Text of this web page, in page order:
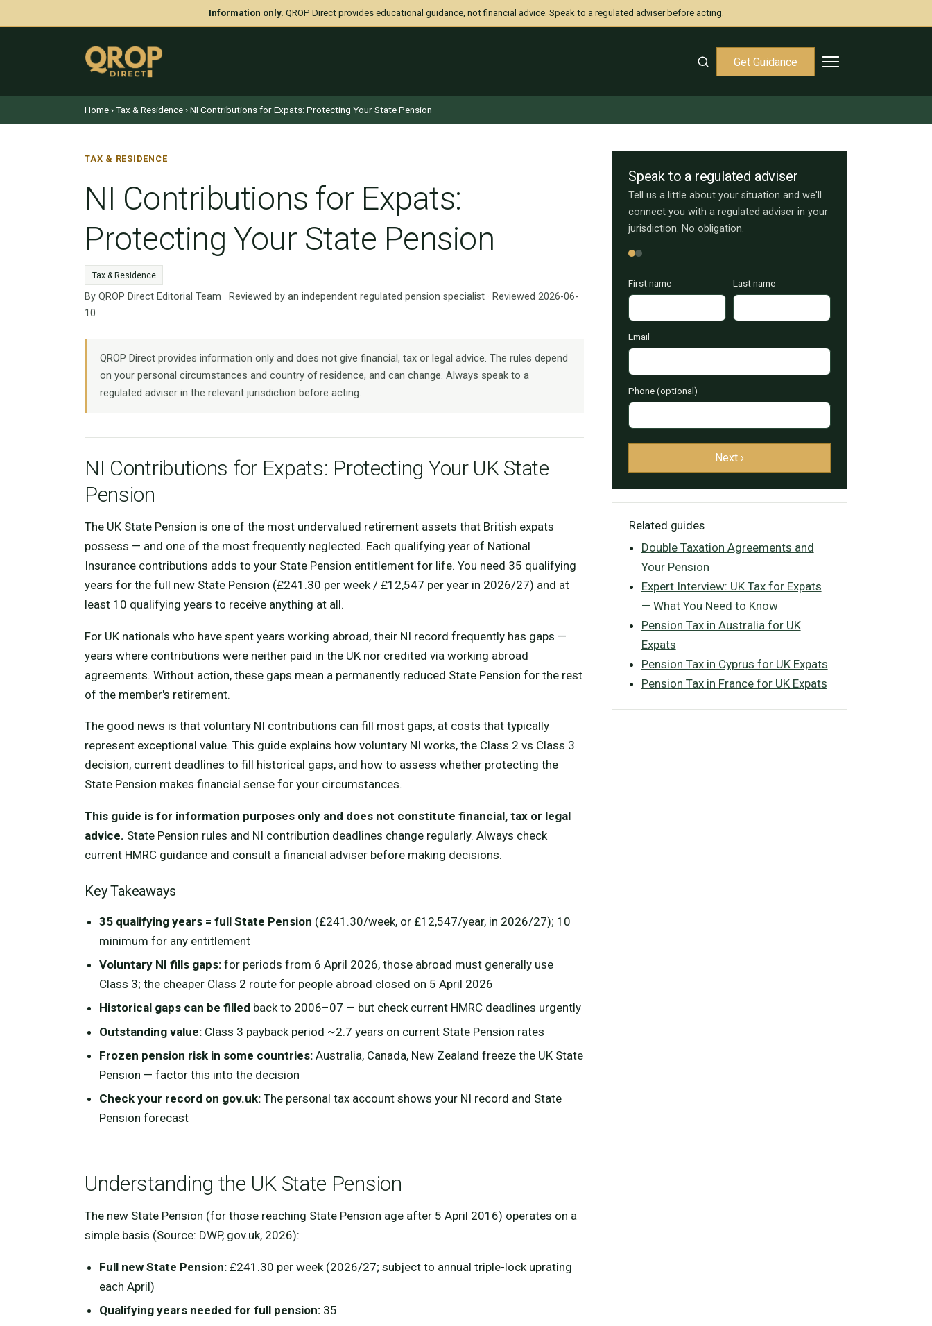
Information only. QROP Direct provides educational guidance, not financial advice. Speak to a regulated adviser before acting.
Get Guidance
Home›Tax & Residence› NI Contributions for Expats: Protecting Your State Pension
TAX & RESIDENCE
NI Contributions for Expats:
Protecting Your State Pension
Tax & Residence
By QROP Direct Editorial Team · Reviewed by an independent regulated pension specialist · Reviewed 2026-06-
10
QROP Direct provides information only and does not give financial, tax or legal advice. The rules depend
on your personal circumstances and country of residence, and can change. Always speak to a
regulated adviser in the relevant jurisdiction before acting.
NI Contributions for Expats: Protecting Your UK State
Pension
The UK State Pension is one of the most undervalued retirement assets that British expats
possess — and one of the most frequently neglected. Each qualifying year of National
Insurance contributions adds to your State Pension entitlement for life. You need 35 qualifying
years for the full new State Pension (£241.30 per week / £12,547 per year in 2026/27) and at
least 10 qualifying years to receive anything at all.
For UK nationals who have spent years working abroad, their NI record frequently has gaps —
years where contributions were neither paid in the UK nor credited via working abroad
agreements. Without action, these gaps mean a permanently reduced State Pension for the rest
of the member's retirement.
The good news is that voluntary NI contributions can fill most gaps, at costs that typically
represent exceptional value. This guide explains how voluntary NI works, the Class 2 vs Class 3
decision, current deadlines to fill historical gaps, and how to assess whether protecting the
State Pension makes financial sense for your circumstances.
This guide is for information purposes only and does not constitute financial, tax or legal
advice. State Pension rules and NI contribution deadlines change regularly. Always check
current HMRC guidance and consult a financial adviser before making decisions.
Key Takeaways
35 qualifying years = full State Pension (£241.30/week, or £12,547/year, in 2026/27); 10
minimum for any entitlement
Voluntary NI fills gaps:for periods from 6 April 2026, those abroad must generally use
Class 3; the cheaper Class 2 route for people abroad closed on 5 April 2026
Historical gaps can be filled back to 2006–07 — but check current HMRC deadlines urgently
Outstanding value:Class 3 payback period ~2.7 years on current State Pension rates
Frozen pension risk in some countries:Australia, Canada, New Zealand freeze the UK State
Pension — factor this into the decision
Check your record on gov.uk:The personal tax account shows your NI record and State
Pension forecast
Understanding the UK State Pension
The new State Pension (for those reaching State Pension age after 5 April 2016) operates on a
simple basis (Source: DWP, gov.uk, 2026):
Full new State Pension:£241.30 per week (2026/27; subject to annual triple-lock uprating
each April)
Qualifying years needed for full pension:35
Speak to a regulated adviser
Tell us a little about your situation and we'll
connect you with a regulated adviser in your
jurisdiction. No obligation.
First name Last name
Email
Phone (optional)
Next ›
Related guides
Double Taxation Agreements and
Your Pension
Expert Interview: UK Tax for Expats
— What You Need to Know
Pension Tax in Australia for UK
Expats
Pension Tax in Cyprus for UK Expats
Pension Tax in France for UK Expats